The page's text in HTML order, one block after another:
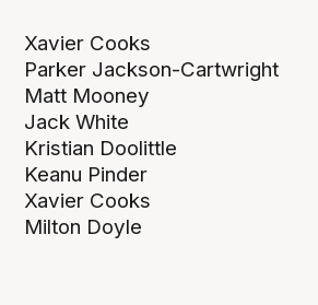
Xavier Cooks
Parker Jackson-Cartwright
Matt Mooney
Jack White
Kristian Doolittle
Keanu Pinder
Xavier Cooks
Milton Doyle